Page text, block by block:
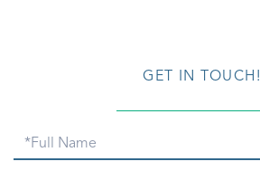
GET IN TOUCH!
Full